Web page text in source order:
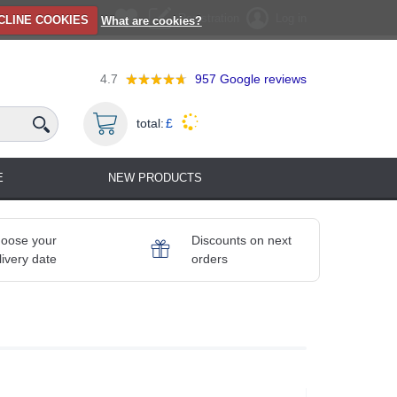
COOKIES What are cookies?Registration
4.7 957 Google reviews
total:£
NEW PRODUCTS
your
date
Discounts on next
orders